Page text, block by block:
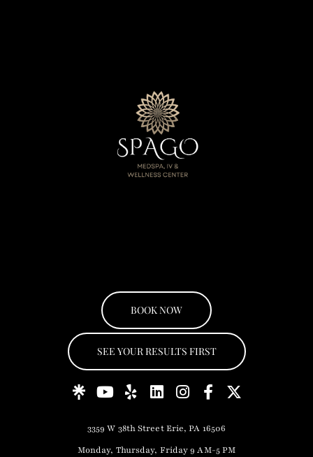
BOOK NOW
SEE YOUR RESULTS FIRST
3359 W 38th Street Erie, PA 16506
Monday, Thursday, Friday 9 AM-5 PM